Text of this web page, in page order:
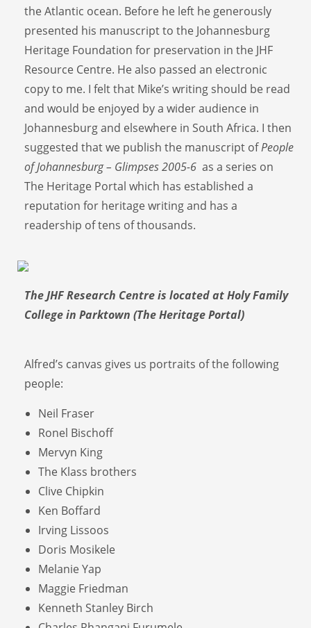
the Atlantic ocean. Before he left he generously
presented his manuscript to the Johannesburg
Heritage Foundation for preservation in the JHF
Resource Centre. He also passed an electronic
copy to me. I felt that Mike’s writing should be read
and would be enjoyed by a wider audience in
Johannesburg and elsewhere in South Africa. I then
suggested that we publish the manuscript ofPeople
of Johannesburg – Glimpses 2005-6 as a series on
The Heritage Portal which has established a
reputation for heritage writing and has a
readership of tens of thousands.
The JHF Research Centre is located at Holy Family
College in Parktown (The Heritage Portal)
Alfred’s canvas gives us portraits of the following
people:
Neil Fraser
Ronel Bischoff
Mervyn King
The Klass brothers
Clive Chipkin
Ken Boffard
Irving Lissoos
Doris Mosikele
Melanie Yap
Maggie Friedman
Kenneth Stanley Birch